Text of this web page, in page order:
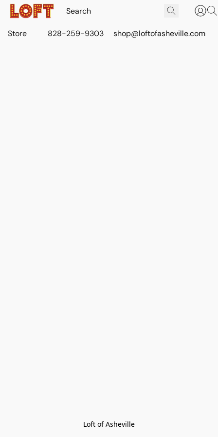
Store 828-259-9303 shop@loftofasheville.com
Loft of Asheville